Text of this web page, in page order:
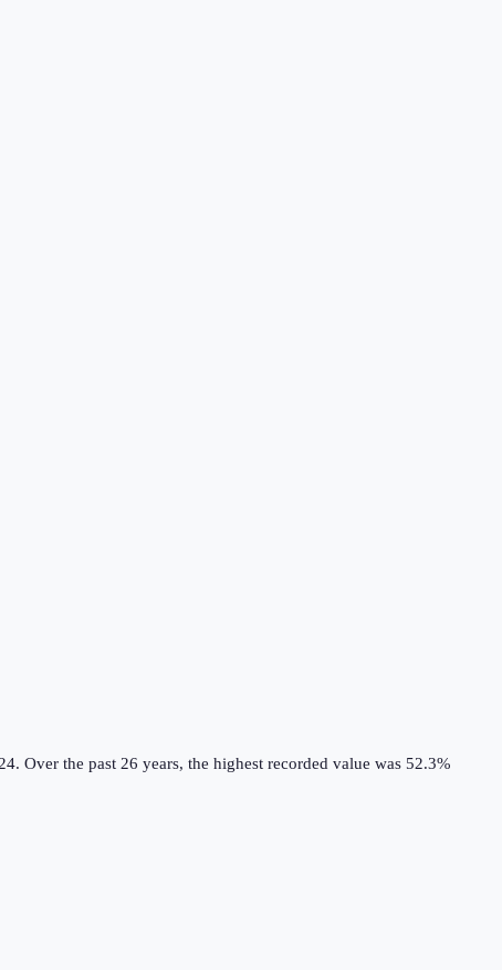
Over the past 26 years, the highest recorded value was 52.3%